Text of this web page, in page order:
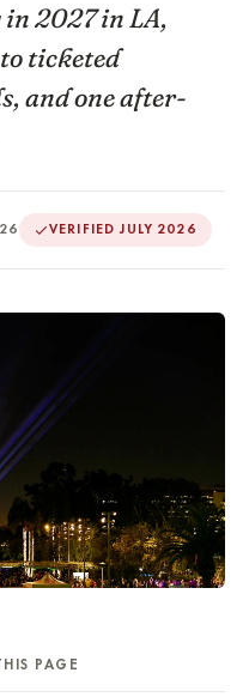
2027 in LA,
ticketed
and one after-
VERIFIED JULY 2026
PAGE